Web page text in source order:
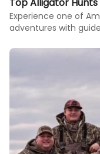
Experience one of
adventures with